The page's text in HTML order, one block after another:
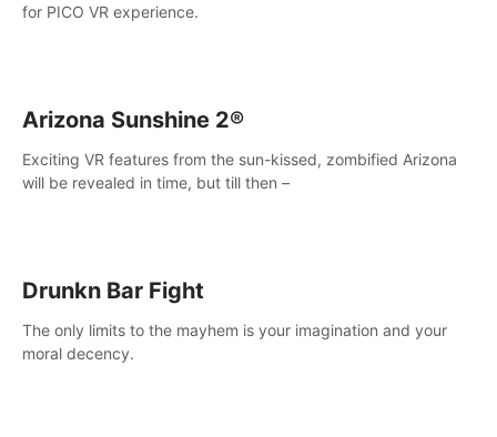
for PICO VR experience.
Arizona Sunshine 2®
Exciting VR features from the sun-kissed, zombified Arizona
will be revealed in time, but till then –
Drunkn Bar Fight
The only limits to the mayhem is your imagination and your
moral decency.